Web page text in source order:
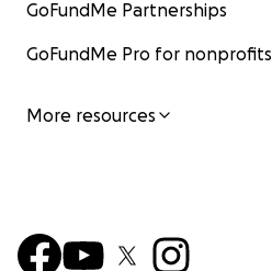
GoFundMe Partnerships
GoFundMe Pro for nonprofits
More resources